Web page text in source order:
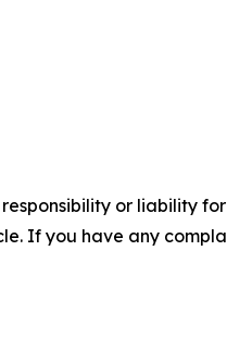
or liability
If you have any